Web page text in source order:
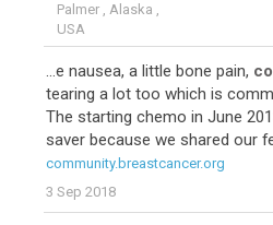
Palmer , Alaska ,
USA
...e nausea, a little bone pain,
tearing a lot too which is
The starting chemo in June
saver because we shared our
community.breastcancer.org
3 Sep 2018